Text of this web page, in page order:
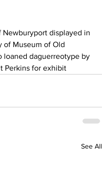
Newburyport displayed in
of Museum of Old
loaned daguerreotype by
Perkins for exhibit
See All